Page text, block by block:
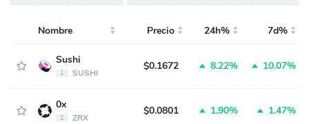
Nombre Precio 24h% 7d%
Sushi
1 SUSHI
$0.1672 8.22% 10.07%
0x
2 ZRX
$0.0801 1.90% 1.47%